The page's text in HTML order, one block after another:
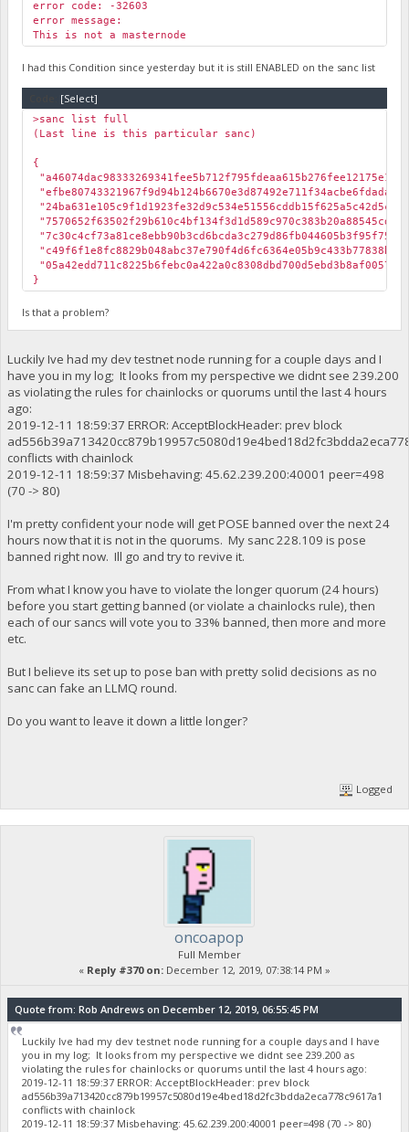
error code: -32603
error message:
This is not a masternode
I had this Condition since yesterday but it is still ENABLED on the sanc list
[Select]
>sanc list full
(Last line is this particular sanc)
{
}
Is that a problem?
Luckily Ive had my dev testnet node running for a couple days and I
have you in my log; It looks from my perspective we didnt see 239.200
as violating the rules for chainlocks or quorums until the last 4 hours
ago:
2019-12-11 18:59:37 ERROR: AcceptBlockHeader: prev block
conflicts with chainlock
2019-12-11 18:59:37 Misbehaving: 45.62.239.200:40001 peer=498
(70 -> 80)
I'm pretty confident your node will get POSE banned over the next 24
hours now that it is not in the quorums. My sanc 228.109 is pose
banned right now. Ill go and try to revive it.
From what I know you have to violate the longer quorum (24 hours)
before you start getting banned (or violate a chainlocks rule), then
each of our sancs will vote you to 33% banned, then more and more
etc.
But I believe its set up to pose ban with pretty solid decisions as no
sanc can fake an LLMQ round.
Do you want to leave it down a little longer?
Logged
oncoapop
Full Member
« Reply #370 on: December 12, 2019, 07:38:14 PM »
Quote from: Rob Andrews on December 12, 2019, 06:55:45 PM
Luckily Ive had my dev testnet node running for a couple days and I have
you in my log; It looks from my perspective we didnt see 239.200 as
violating the rules for chainlocks or quorums until the last 4 hours ago:
2019-12-11 18:59:37 ERROR: AcceptBlockHeader: prev block
ad556b39a713420cc879b19957c5080d19e4bed18d2fc3bdda2eca778c9617a1
conflicts with chainlock
2019-12-11 18:59:37 Misbehaving: 45.62.239.200:40001 peer=498 (70 -> 80)